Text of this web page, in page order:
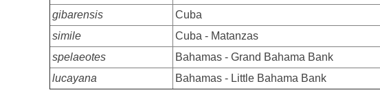
gibarensis
Cuba
simile
Cuba - Matanzas
spelaeotes
Bahamas - Grand Bahama Bank
lucayana
Bahamas - Little Bahama Bank